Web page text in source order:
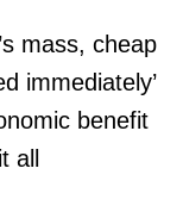
mass, cheap
immediately’
benefit
all